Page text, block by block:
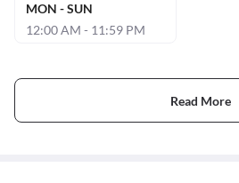
MON - SUN
12:00 AM - 11:59 PM
Read More